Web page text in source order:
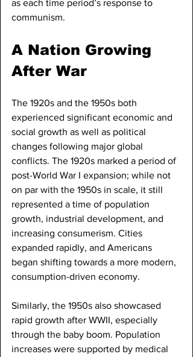
as each time period’s response to
communism.
A Nation Growing
After War
The 1920s and the 1950s both
experienced significant economic and
social growth as well as political
changes following major global
conflicts. The 1920s marked a period of
post-World War I expansion; while not
on par with the 1950s in scale, it still
represented a time of population
growth, industrial development, and
increasing consumerism. Cities
expanded rapidly, and Americans
began shifting towards a more modern,
consumption-driven economy.
Similarly, the 1950s also showcased
rapid growth after WWII, especially
through the baby boom. Population
increases were supported by medical